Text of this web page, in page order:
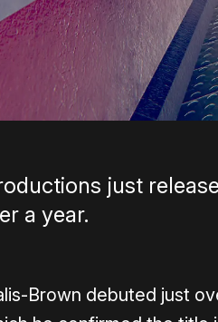
just
a year.
Brown debuted just